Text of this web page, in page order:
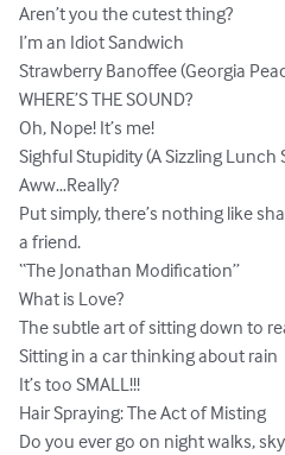
Aren’t you the cutest thing?
I’m an Idiot Sandwich
Strawberry Banoffee (Georgia
WHERE’S THE SOUND?
Oh, Nope! It’s me!
Sighful Stupidity (A Sizzling Lunch
Aww…Really?
Put simply, there’s nothing like
a friend.
“The Jonathan Modification”
What is Love?
The subtle art of sitting down to
Sitting in a car thinking about rain
It’s too SMALL!!!
Hair Spraying: The Act of Misting
Do you ever go on night walks,